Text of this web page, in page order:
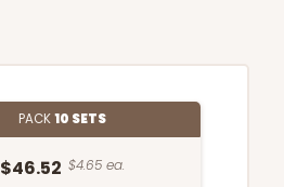
PACK10 SETS
$46.52 $4.65 ea.